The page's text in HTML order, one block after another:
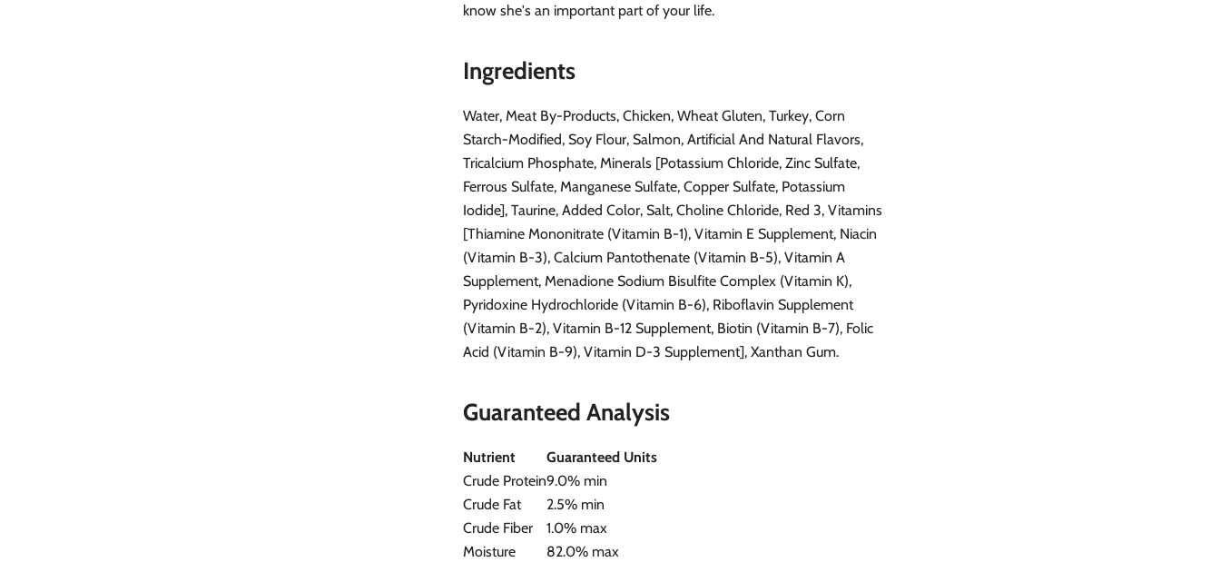
know she's an important part of your life.
Ingredients
Water, Meat By-Products, Chicken, Wheat Gluten, Turkey, Corn
Starch-Modified, Soy Flour, Salmon, Artificial And Natural Flavors,
Tricalcium Phosphate, Minerals [Potassium Chloride, Zinc Sulfate,
Ferrous Sulfate, Manganese Sulfate, Copper Sulfate, Potassium
Iodide], Taurine, Added Color, Salt, Choline Chloride, Red 3, Vitamins
[Thiamine Mononitrate (Vitamin B-1), Vitamin E Supplement, Niacin
(Vitamin B-3), Calcium Pantothenate (Vitamin B-5), Vitamin A
Supplement, Menadione Sodium Bisulfite Complex (Vitamin K),
Pyridoxine Hydrochloride (Vitamin B-6), Riboflavin Supplement
(Vitamin B-2), Vitamin B-12 Supplement, Biotin (Vitamin B-7), Folic
Acid (Vitamin B-9), Vitamin D-3 Supplement], Xanthan Gum.
Guaranteed Analysis
Nutrient
Guaranteed Units
Crude Protein9.0% min
Crude Fat
2.5% min
Crude Fiber
1.0% max
Moisture
82.0% max